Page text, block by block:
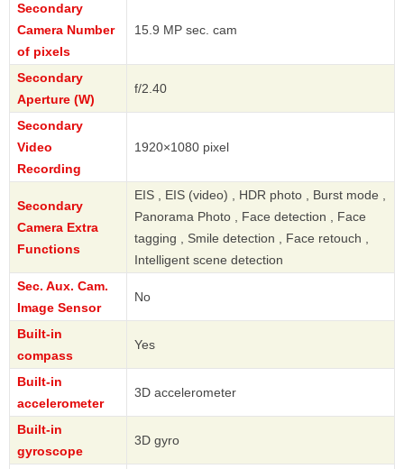
Secondary
Camera Number
of pixels
15.9 MP sec. cam
Secondary
Aperture (W)
f/2.40
Secondary
Video
Recording
1920×1080 pixel
Secondary
Camera Extra
Functions
EIS , EIS (video) , HDR photo , Burst mode ,
Panorama Photo , Face detection , Face
tagging , Smile detection , Face retouch ,
Intelligent scene detection
Sec. Aux. Cam.
Image Sensor
No
Built-in
compass
Yes
Built-in
accelerometer
3D accelerometer
Built-in
gyroscope
3D gyro